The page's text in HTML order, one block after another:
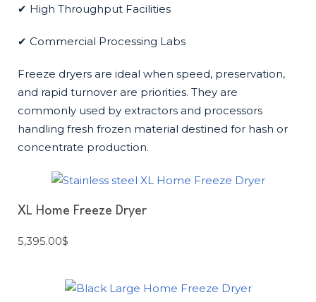
✔ High Throughput Facilities
✔ Commercial Processing Labs
Freeze dryers are ideal when speed, preservation,
and rapid turnover are priorities. They are
commonly used by extractors and processors
handling fresh frozen material destined for hash or
concentrate production.
XL Home Freeze Dryer
5,395.00$